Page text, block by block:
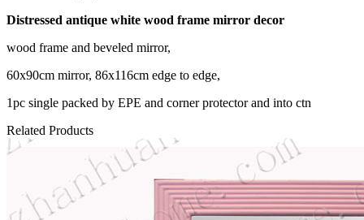
Distressed antique white wood frame mirror decor
wood frame and beveled mirror,
60x90cm mirror, 86x116cm edge to edge,
1pc single packed by EPE and corner protector and into ctn
Related Products